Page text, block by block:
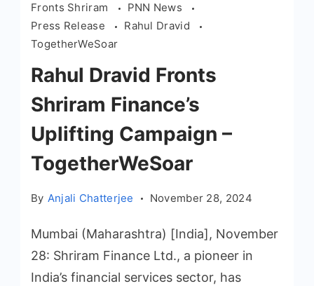
Fronts Shriram
PNN News
Press Release
Rahul Dravid
TogetherWeSoar
Rahul Dravid Fronts
Shriram Finance’s
Uplifting Campaign –
TogetherWeSoar
By Anjali Chatterjee November 28, 2024
Mumbai (Maharashtra) [India], November
28: Shriram Finance Ltd., a pioneer in
India’s financial services sector, has